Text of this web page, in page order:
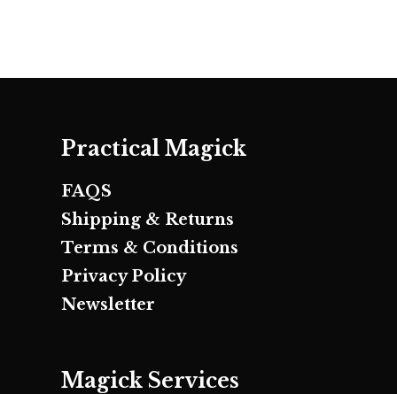
Practical Magick
FAQS
Shipping & Returns
Terms & Conditions
Privacy Policy
Newsletter
Magick Services